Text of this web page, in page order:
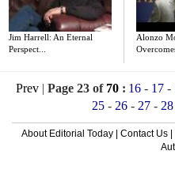
Jim Harrell: An Eternal
Perspect...
Alonzo
Prev| Page 23 of 70: 16- 17-
25- 26- 27- 28
About Editorial Today Contact Us